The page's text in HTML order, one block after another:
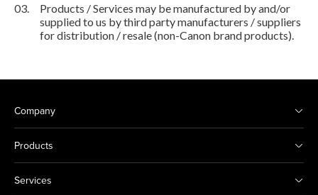
03.
Products / Services may be manufactured by and/or
supplied to us by third party manufacturers / suppliers
for distribution / resale (non-Canon brand products).
Company
Products
Services